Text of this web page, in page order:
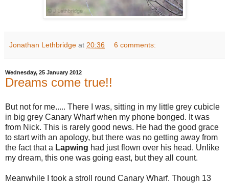
Jonathan Lethbridge at 20:36 6 comments:
Wednesday, 25 January 2012
Dreams come true!!
But not for me..... There I was, sitting in my little grey cubicle
in big grey Canary Wharf when my phone bonged. It was
from Nick. This is rarely good news. He had the good grace
to start with an apology, but there was no getting away from
the fact that a Lapwing had just flown over his head. Unlike
my dream, this one was going east, but they all count.
Meanwhile I took a stroll round Canary Wharf. Though 13